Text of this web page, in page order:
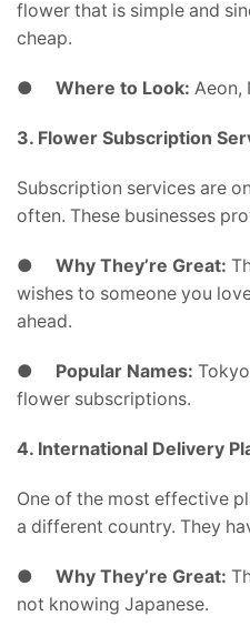
flower that is simple and
cheap.
● Where to Look: Aeon,
3. Flower Subscription
Subscription services are
often. These businesses
● Why They’re Great:
wishes to someone you
ahead.
● Popular Names:
flower subscriptions.
4. International Delivery
One of the most effective
a different country. They
● Why They’re Great:
not knowing Japanese.